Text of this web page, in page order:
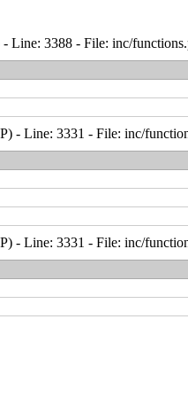
3388 - File: inc/
- Line: 3331 - File: inc/
- Line: 3331 - File: inc/